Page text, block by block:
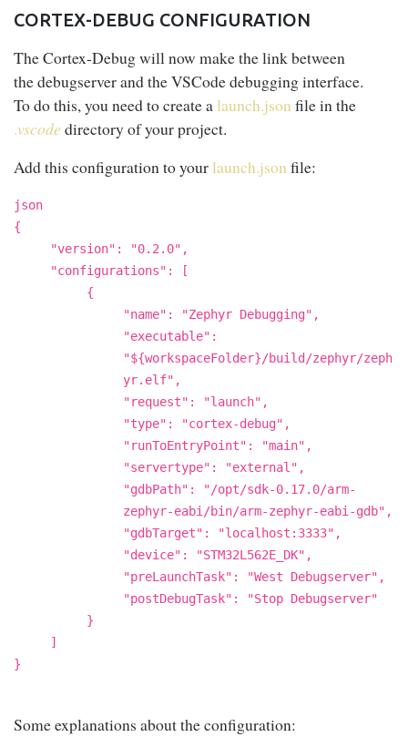
CORTEX-DEBUG CONFIGURATION
The Cortex-Debug will now make the link between
the debugserver and the VSCode debugging interface.
To do this, you need to create alaunch.json file in the
.vscode directory of your project.
Add this configuration to yourlaunch.json file:
json
{
"version": "0.2.0",
"configurations": [
{
"name": "Zephyr Debugging",
"executable":
"${workspaceFolder}/build/zephyr/zeph
yr.elf",
"request": "launch",
"type": "cortex-debug",
"runToEntryPoint": "main",
"servertype": "external",
"gdbPath": "/opt/sdk-0.17.0/arm-
zephyr-eabi/bin/arm-zephyr-eabi-gdb",
"gdbTarget": "localhost:3333",
"device": "STM32L562E_DK",
"preLaunchTask": "West Debugserver",
"postDebugTask": "Stop Debugserver"
}
]
}
Some explanations about the configuration: